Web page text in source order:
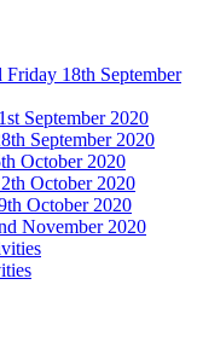
18th September
September 2020
September 2020
October 2020
October 2020
October 2020
November 2020